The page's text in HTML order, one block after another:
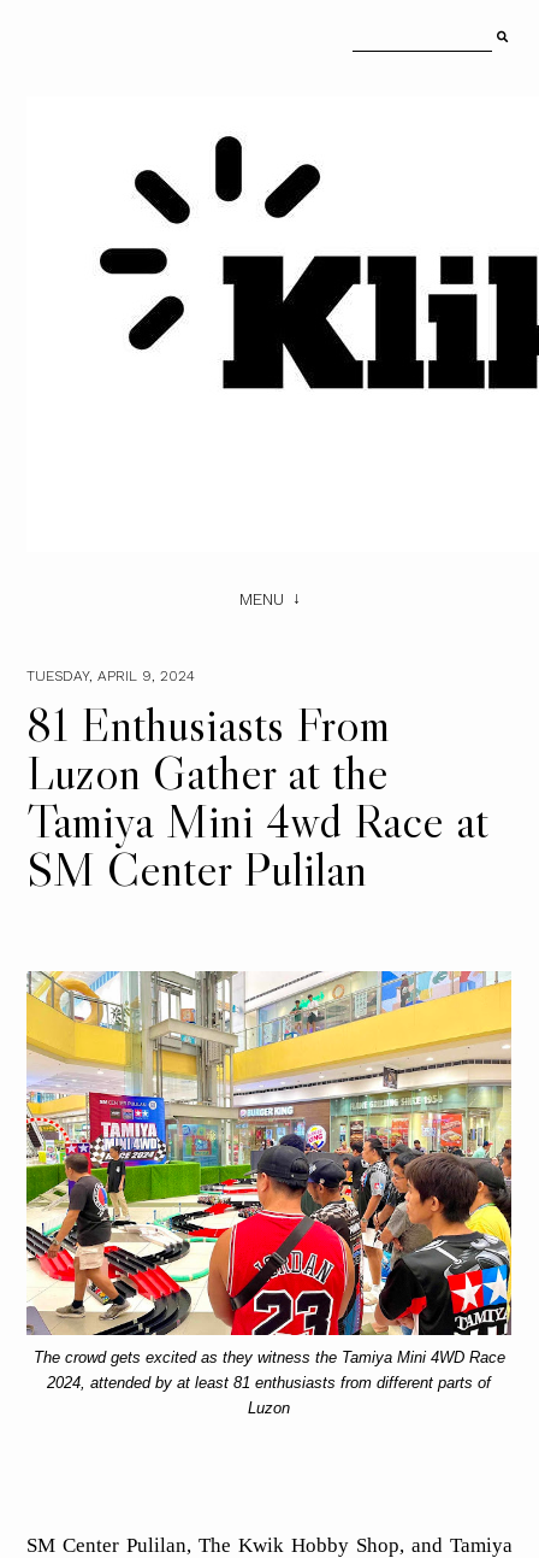
MENU
TUESDAY, APRIL 9, 2024
81 Enthusiasts From
Luzon Gather at the
Tamiya Mini 4wd Race at
SM Center Pulilan
The crowd gets excited as they witness the Tamiya Mini 4WD Race
2024, attended by at least 81 enthusiasts from different parts of
Luzon
SM Center Pulilan, The Kwik Hobby Shop, and Tamiya